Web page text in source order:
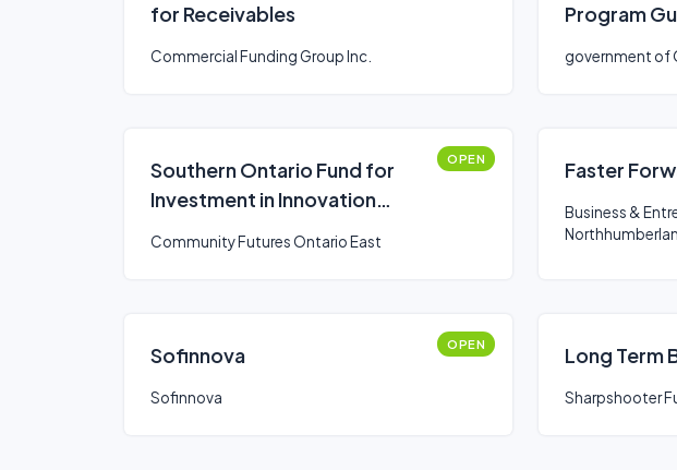
for Receivables
Commercial Funding Group Inc.
Program
government of
Southern Ontario Fund for
Investment in Innovation
OPEN
Community Futures Ontario East
Faster
Business &
Sofinnova OPEN
Sofinnova
Long Term
Sharpshooter